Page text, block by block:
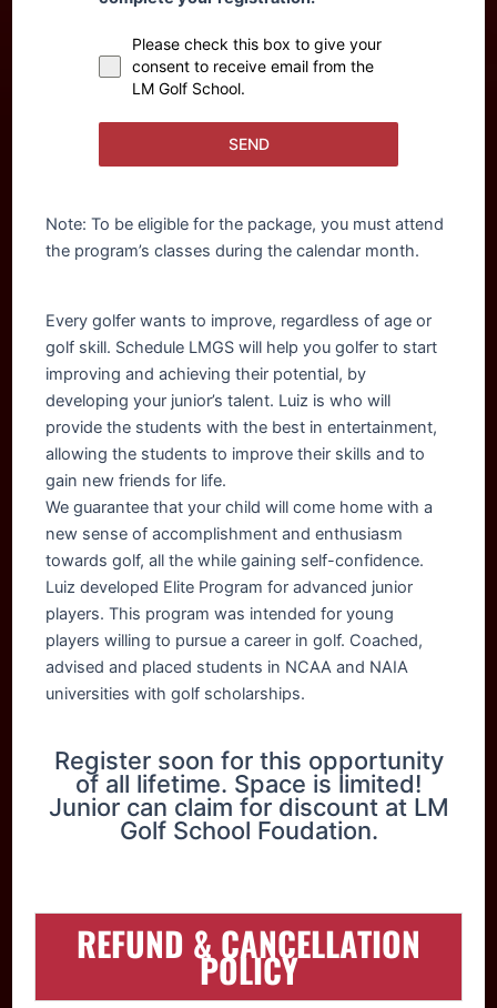
Please check this box to give your
consent to receive email from the
LM Golf School.
SEND
Note: To be eligible for the package, you must attend
the program’s classes during the calendar month.
Every golfer wants to improve, regardless of age or
golf skill. Schedule LMGS will help you golfer to start
improving and achieving their potential, by
developing your junior’s talent. Luiz is who will
provide the students with the best in entertainment,
allowing the students to improve their skills and to
gain new friends for life.
We guarantee that your child will come home with a
new sense of accomplishment and enthusiasm
towards golf, all the while gaining self-confidence.
Luiz developed Elite Program for advanced junior
players. This program was intended for young
players willing to pursue a career in golf. Coached,
advised and placed students in NCAA and NAIA
universities with golf scholarships.
Register soon for this opportunity
of all lifetime. Space is limited!
Junior can claim for discount at LM
Golf School Foudation.
REFUND & CANCELLATION
POLICY